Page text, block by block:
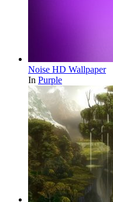
Noise HD Wallpaper
In Purple